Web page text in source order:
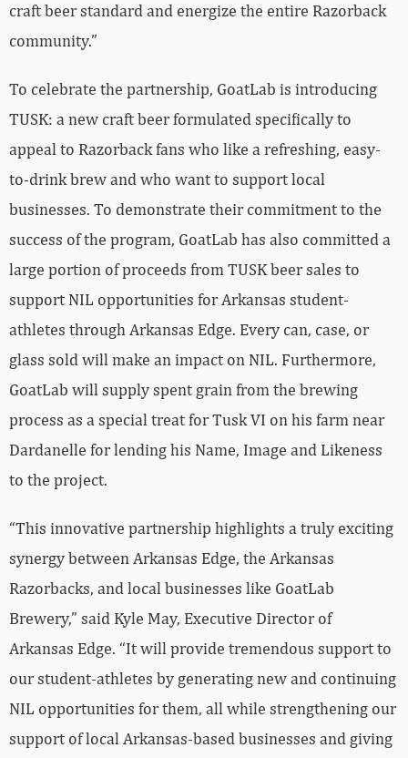
craft beer standard and energize the entire Razorback
community.”
To celebrate the partnership, GoatLab is introducing
TUSK: a new craft beer formulated specifically to
appeal to Razorback fans who like a refreshing, easy-
to-drink brew and who want to support local
businesses. To demonstrate their commitment to the
success of the program, GoatLab has also committed a
large portion of proceeds from TUSK beer sales to
support NIL opportunities for Arkansas student-
athletes through Arkansas Edge. Every can, case, or
glass sold will make an impact on NIL. Furthermore,
GoatLab will supply spent grain from the brewing
process as a special treat for Tusk VI on his farm near
Dardanelle for lending his Name, Image and Likeness
to the project.
“This innovative partnership highlights a truly exciting
synergy between Arkansas Edge, the Arkansas
Razorbacks, and local businesses like GoatLab
Brewery,” said Kyle May, Executive Director of
Arkansas Edge. “It will provide tremendous support to
our student-athletes by generating new and continuing
NIL opportunities for them, all while strengthening our
support of local Arkansas-based businesses and giving